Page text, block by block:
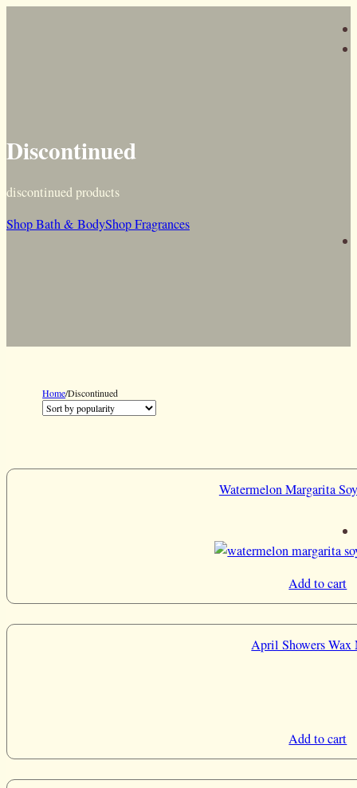
Discontinued
discontinued products
Shop Bath & BodyShop Fragrances
Home/Discontinued
Watermelon Margarita
Add to cart
April Showers Wax
Add to cart